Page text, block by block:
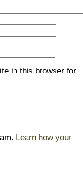
in this browser for
Learn how your